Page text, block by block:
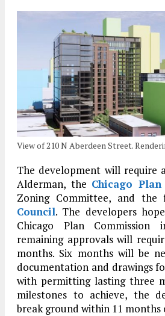
View of 210 N Aberdeen Street.
The development will require
Alderman, the Chicago
Zoning Committee, and the
Council. The developers
Chicago Plan
remaining approvals will
months. Six months will be
documentation and drawings
with permitting lasting three
milestones to achieve, the
break ground within 11 months